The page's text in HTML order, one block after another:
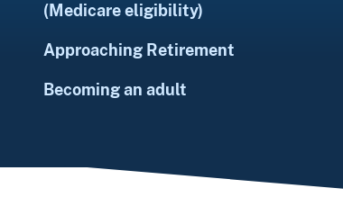
(Medicare eligibility)
Approaching Retirement
Becoming an adult